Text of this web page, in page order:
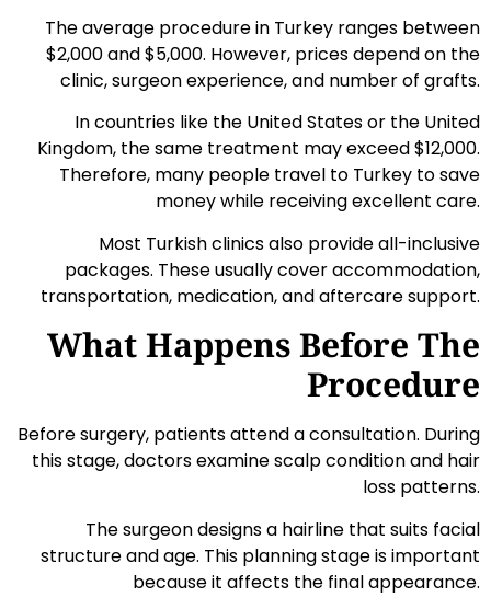
The average procedure in Turkey ranges between
$2,000 and $5,000. However, prices depend on the
clinic, surgeon experience, and number of grafts.
In countries like the United States or the United
Kingdom, the same treatment may exceed $12,000.
Therefore, many people travel to Turkey to save
money while receiving excellent care.
Most Turkish clinics also provide all-inclusive
packages. These usually cover accommodation,
transportation, medication, and aftercare support.
What Happens Before The
Procedure
Before surgery, patients attend a consultation. During
this stage, doctors examine scalp condition and hair
loss patterns.
The surgeon designs a hairline that suits facial
structure and age. This planning stage is important
because it affects the final appearance.